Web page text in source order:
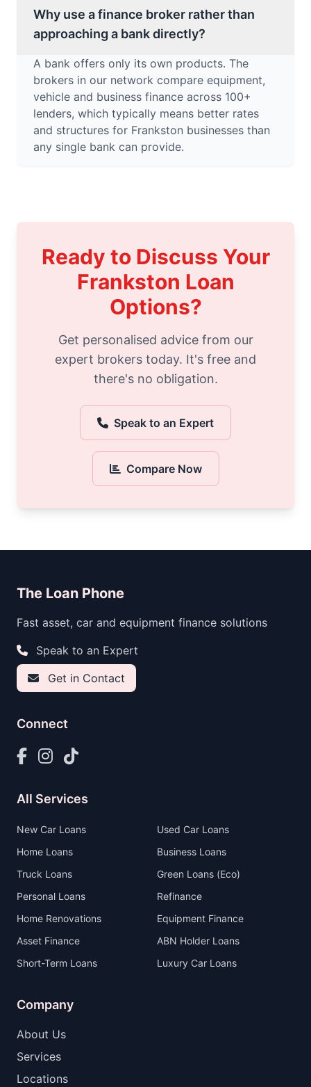
Why use a finance broker rather than
approaching a bank directly?
A bank offers only its own products. The
brokers in our network compare equipment,
vehicle and business finance across 100+
lenders, which typically means better rates
and structures for Frankston businesses than
any single bank can provide.
Ready to Discuss Your
Frankston Loan
Options?
Get personalised advice from our
expert brokers today. It's free and
there's no obligation.
Speak to an Expert
Compare Now
The Loan Phone
Fast asset, car and equipment finance solutions
Speak to an Expert
Get in Contact
Connect
All Services
New Car Loans
Used Car Loans
Home Loans
Business Loans
Truck Loans
Green Loans (Eco)
Personal Loans
Refinance
Home Renovations
Equipment Finance
Asset Finance
ABN Holder Loans
Short-Term Loans
Luxury Car Loans
Company
About Us
Services
Locations